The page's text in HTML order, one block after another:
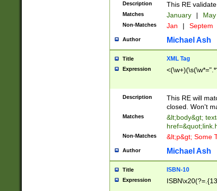
Description This RE
Matches January |
Non-Matches Jan | Septem
Author Michael Ash
Title XML Tag
Expression
Description
This RE will
closed. Won't
Matches
&lt;body&gt;
Non-Matches &lt;p&gt; Some
Author Michael Ash
Title ISBN-10
Expression